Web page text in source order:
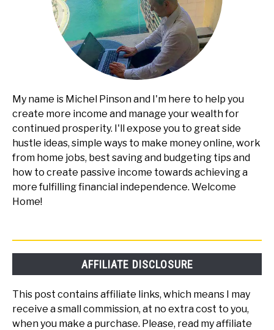
My name is Michel Pinson and I'm here to help you
create more income and manage your wealth for
continued prosperity. I'll expose you to great side
hustle ideas, simple ways to make money online, work
from home jobs, best saving and budgeting tips and
how to create passive income towards achieving a
more fulfilling financial independence. Welcome
Home!
AFFILIATE DISCLOSURE
This post contains affiliate links, which means I may
receive a small commission, at no extra cost to you,
when you make a purchase. Please, read my affiliate